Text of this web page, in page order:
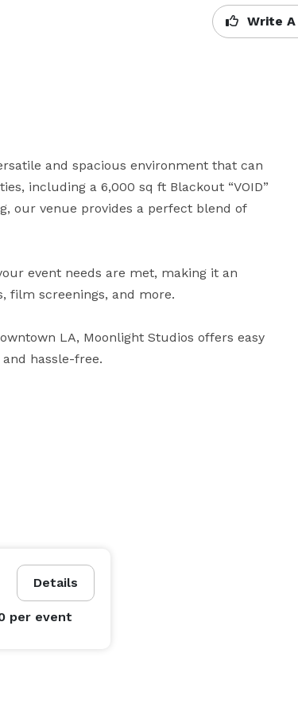
Write
and spacious environment that can
including a 6,000 sq ft Blackout “VOID”
our venue provides a perfect blend of
event needs are met, making it an
film screenings, and more.
LA, Moonlight Studios offers easy
hassle-free.
Details
per event